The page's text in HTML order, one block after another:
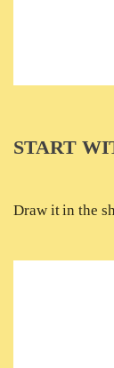
START
Draw it in the